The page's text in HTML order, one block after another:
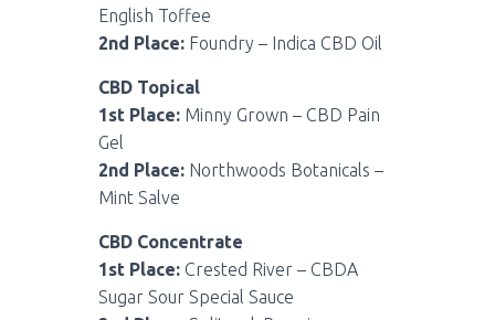
English Toffee
2nd Place: Foundry – Indica CBD Oil
CBD Topical
1st Place: Minny Grown – CBD Pain
Gel
2nd Place: Northwoods Botanicals –
Mint Salve
CBD Concentrate
1st Place: Crested River – CBDA
Sugar Sour Special Sauce